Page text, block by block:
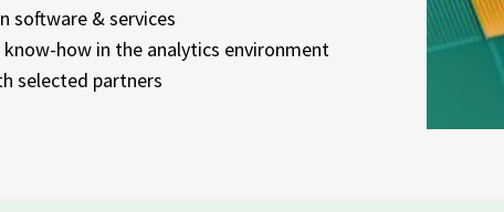
software & services
how in the analytics environment
selected partners